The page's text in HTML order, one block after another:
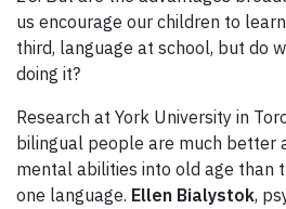
us encourage our children to
third, language at school, but do
doing it?
Research at York University in
bilingual people are much better
mental abilities into old age than
one language. Ellen Bialystok,